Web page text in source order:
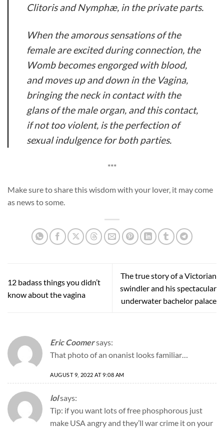
Clitoris and Nymphæ, in the private parts.
When the amorous sensations of the
female are excited during connection, the
Womb becomes engorged with blood,
and moves up and down in the Vagina,
bringing the neck in contact with the
glans of the male organ, and this contact,
if not too violent, is the perfection of
sexual indulgence for both parties.
***
Make sure to share this wisdom with your lover, it may come
as news to some.
12 badass things you didn’t
know about the vagina
The true story of a Victorian
swindler and his spectacular
underwater bachelor palace
Eric Coomersays:
That photo of an onanist looks familiar…
AUGUST 9, 2022 AT 9:08 AM
lolsays:
Tip: if you want lots of free phosphorous just
make USA angry and they’ll war crime it on your